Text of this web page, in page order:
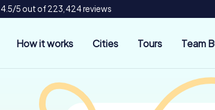
4.5/5 out of 223,424 reviews
How it works Cities Tours Team